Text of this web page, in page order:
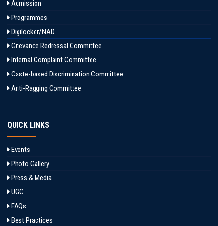
Admission
Programmes
Digilocker/NAD
Grievance Redressal Committee
Internal Complaint Committee
Caste-based Discrimination Committee
Anti-Ragging Committee
QUICK LINKS
Events
Photo Gallery
Press & Media
UGC
FAQs
Best Practices